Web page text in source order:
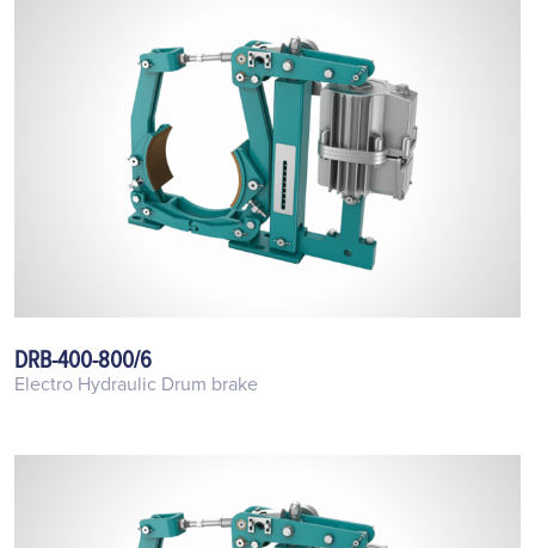
DRB-400-800/6
Electro Hydraulic Drum brake